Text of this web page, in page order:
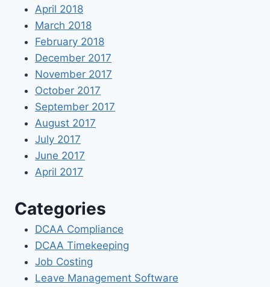
April 2018
March 2018
February 2018
December 2017
November 2017
October 2017
September 2017
August 2017
July 2017
June 2017
April 2017
Categories
DCAA Compliance
DCAA Timekeeping
Job Costing
Leave Management Software